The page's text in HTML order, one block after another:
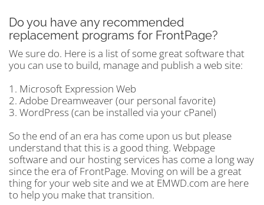
Do you have any recommended
replacement programs for FrontPage?
We sure do. Here is a list of some great software that
you can use to build, manage and publish a web site:
1. Microsoft Expression Web
2. Adobe Dreamweaver (our personal favorite)
3. WordPress (can be installed via your cPanel)
So the end of an era has come upon us but please
understand that this is a good thing. Webpage
software and our hosting services has come a long way
since the era of FrontPage. Moving on will be a great
thing for your web site and we at EMWD.com are here
to help you make that transition.